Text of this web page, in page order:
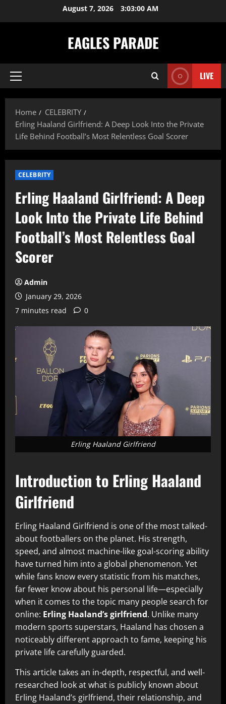
August 7, 2026 3:03:02 AM
EAGLES PARADE
Primary
LIVE
Home
CELEBRITY
Erling Haaland Girlfriend: A Deep Look Into the Private
Life Behind Football’s Most Relentless Goal Scorer
CELEBRITY
Erling Haaland Girlfriend: A Deep
Look Into the Private Life Behind
Football’s Most Relentless Goal
Scorer
Admin
January 29, 2026
7 minutes read
0
Erling Haaland Girlfriend
Introduction to Erling Haaland
Girlfriend
Erling Haaland Girlfriend is one of the most talked-
about footballers on the planet. His strength,
speed, and almost machine-like goal-scoring ability
have turned him into a global phenomenon. Yet
while fans know every statistic from his matches,
far fewer know about his personal life—especially
when it comes to the topic many people search for
online: Erling Haaland’s girlfriend. Unlike many
modern sports superstars, Haaland has chosen a
noticeably different approach to fame, keeping his
private life carefully guarded.
This article takes an in-depth, respectful, and well-
researched look at what is publicly known about
Erling Haaland’s girlfriend, their relationship, and